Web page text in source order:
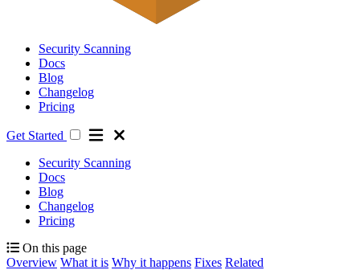
Security Scanning
Docs
Blog
Changelog
Pricing
Get Started
Security Scanning
Docs
Blog
Changelog
Pricing
On this page
Overview What it is Why it happens Fixes Related